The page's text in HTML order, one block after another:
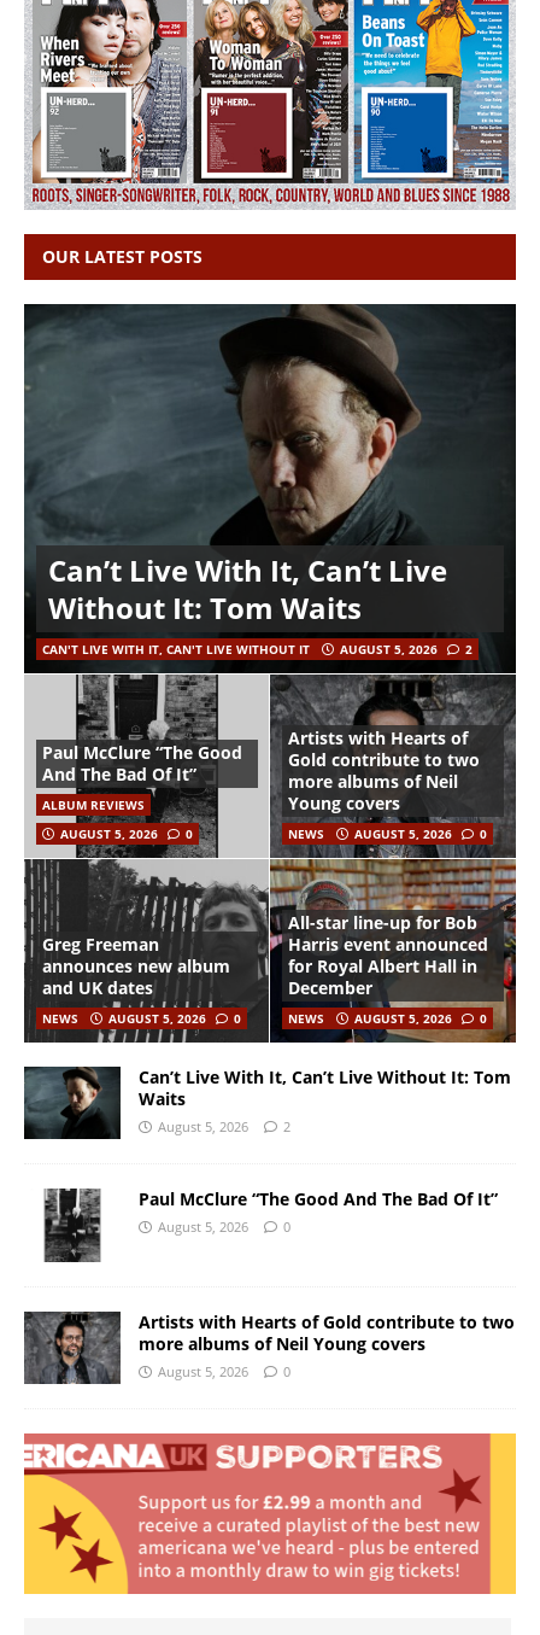
OUR LATEST POSTS
Can’t Live With It, Can’t Live
Without It: Tom Waits
CAN'T LIVE WITH IT, CAN'T LIVE WITHOUT IT AUGUST 5, 2026 2
Paul McClure “The Good
And The Bad Of It”
ALBUM REVIEWS
AUGUST 5, 2026
0
Artists with Hearts of
Gold contribute to two
more albums of Neil
Young covers
NEWS AUGUST 5, 2026 0
Greg Freeman
announces new album
and UK dates
NEWS AUGUST 5, 2026 0
All-star line-up for Bob
Harris event announced
for Royal Albert Hall in
December
NEWS AUGUST 5, 2026 0
Can’t Live With It, Can’t Live Without It: Tom
Waits
August 5, 2026 2
Paul McClure “The Good And The Bad Of It”
August 5, 2026 0
Artists with Hearts of Gold contribute to two
more albums of Neil Young covers
August 5, 2026 0